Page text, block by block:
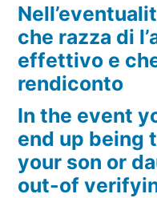
che razza di
effettivo e
rendiconto
In the event
end up being
your son or
out-of